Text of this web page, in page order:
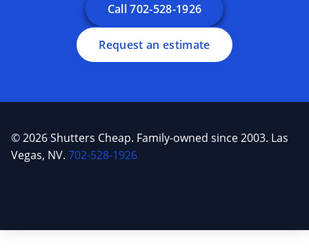
Call 702-528-1926
Request an estimate
© 2026 Shutters Cheap. Family-owned since 2003. Las
Vegas, NV. 702-528-1926